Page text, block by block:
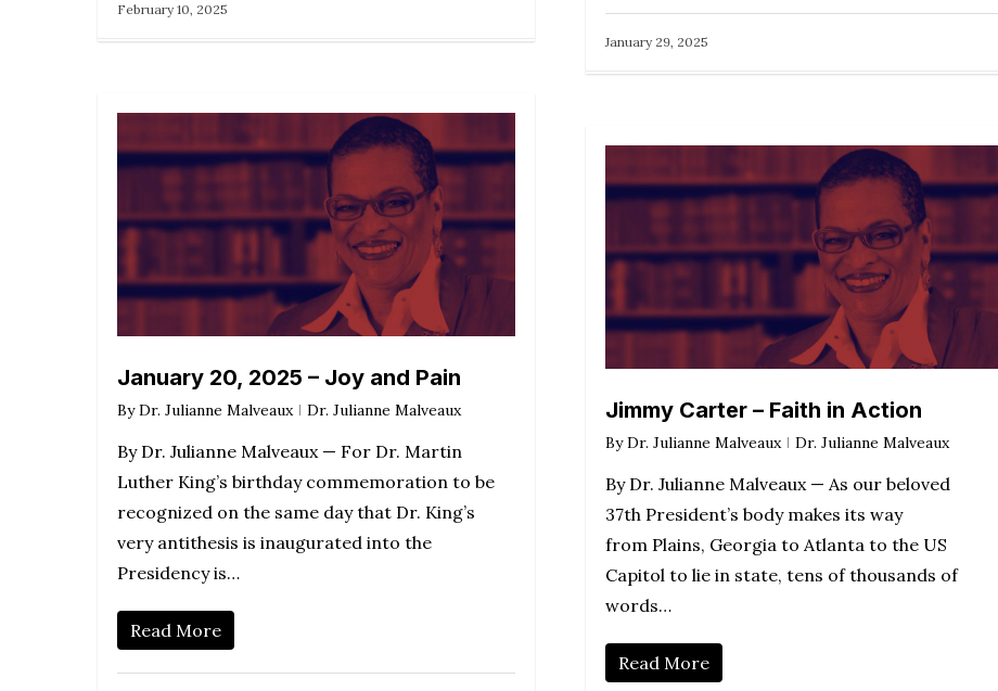
February 10, 2025
January 29, 2025
January 20, 2025 – Joy and Pain
By Dr. Julianne Malveaux Dr. Julianne Malveaux
By Dr. Julianne Malveaux — For Dr. Martin
Luther King’s birthday commemoration to be
recognized on the same day that Dr. King’s
very antithesis is inaugurated into the
Presidency is…
Read More
Jimmy Carter – Faith in Action
By Dr. Julianne Malveaux Dr. Julianne Malveaux
By Dr. Julianne Malveaux — As our beloved
37th President’s body makes its way
from Plains, Georgia to Atlanta to the US
Capitol to lie in state, tens of thousands of
words…
Read More